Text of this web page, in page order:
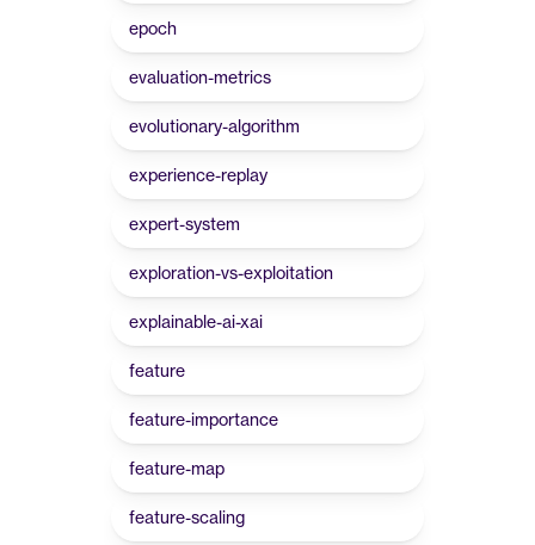
epoch
evaluation-metrics
evolutionary-algorithm
experience-replay
expert-system
exploration-vs-exploitation
explainable-ai-xai
feature
feature-importance
feature-map
feature-scaling